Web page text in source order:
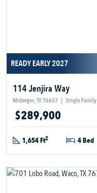
READY EARLY 2027
114 Jenjira Way
McGregor, TX 76657 | Single Family
$289,900
1,654 Ft2 4 Bed